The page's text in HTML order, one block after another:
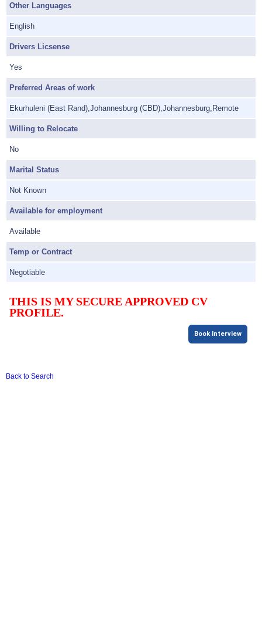
Other Languages
English
Drivers Licsense
Yes
Preferred Areas of work
Ekurhuleni (East Rand),Johannesburg (CBD),Johannesburg,Remote
Willing to Relocate
No
Marital Status
Not Known
Available for employment
Available
Temp or Contract
Negotiable
THIS IS MY SECURE APPROVED CV
PROFILE.
Book Interview
Back to Search